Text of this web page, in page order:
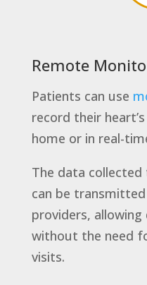
Remote
Patients can use
record their
home or in real-
The data
can be
providers,
without the need
visits.